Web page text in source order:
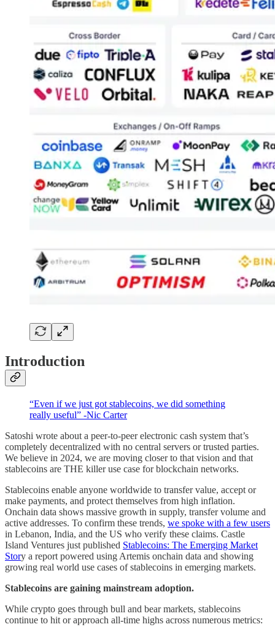
Introduction
“Even if we just got stablecoins, we did something
really useful” -Nic Carter
Satoshi wrote about a peer-to-peer electronic cash system that’s
completely decentralized with no central servers or trusted parties.
We believe in 2024, we are moving closer to that vision and that
stablecoins are THE killer use case for blockchain networks.
Stablecoins enable anyone worldwide to transfer value, accept or
make payments, and protect themselves from high inflation.
Onchain data shows massive growth in supply, transfer volume and
active addresses. To confirm these trends, we spoke with a few users
in Lebanon, India, and the US who verify these claims. Castle
Island Ventures just published Stablecoins: The Emerging Market
Story a report powered using Artemis onchain data and showing
growing real world use cases of stablecoins in emerging markets.
Stablecoins are gaining mainstream adoption.
While crypto goes through bull and bear markets, stablecoins
continue to hit or approach all-time highs across numerous metrics: